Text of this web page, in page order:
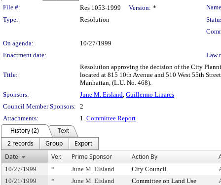
Legislation Details
File #: Res 1053-1999 Version: *
Type:
Resolution
On agenda:
10/27/1999
Enactment date:
Law
Title:
Resolution approving the decision of the City
located at 815 10th Avenue and 510 West 55th
Manhattan, (L.U. No. 468).
Sponsors:
June M. Eisland, Guillermo Linares
Council Member Sponsors: 2
Attachments:
1. Committee Report
History (2)
Text
2 records
Group
Export
Date
Ver. Prime Sponsor Action By
10/27/1999 * June M. Eisland City Council
10/21/1999
* June M. Eisland Committee on Land Use